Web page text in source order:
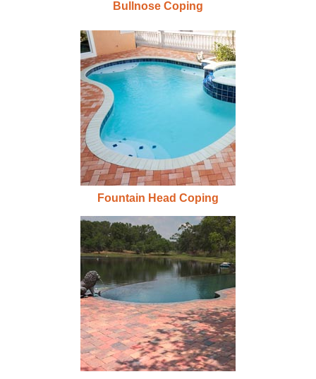
Bullnose Coping
Fountain Head Coping